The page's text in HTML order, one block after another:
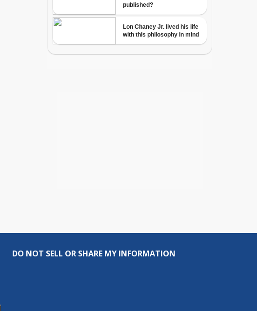
DO NOT SELL OR SHARE MY INFORMATION